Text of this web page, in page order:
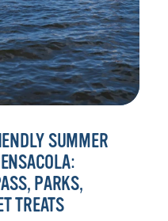
SUMMER
PARKS,
TREATS